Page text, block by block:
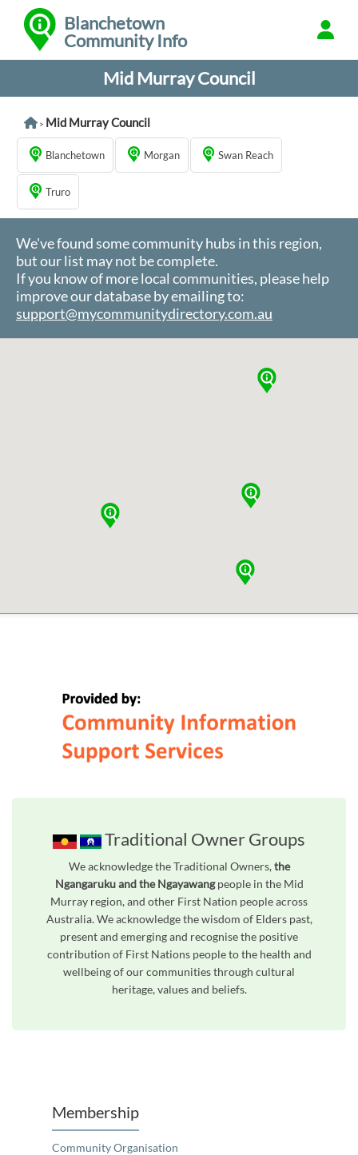
Blanchetown
Community Info
Mid Murray Council
> Mid Murray Council
Blanchetown Morgan Swan Reach
Truro
We've found some community hubs in this region,
but our list may not be complete.
If you know of more local communities, please help
improve our database by emailing to:
support@mycommunitydirectory.com.au
Traditional Owner Groups
We acknowledge the Traditional Owners,the
Ngangaruku and the Ngayawangpeople in the Mid
Murray region, and other First Nation people across
Australia. We acknowledge the wisdom of Elders past,
present and emerging and recognise the positive
contribution of First Nations people to the health and
wellbeing of our communities through cultural
heritage, values and beliefs.
Membership
Community Organisation